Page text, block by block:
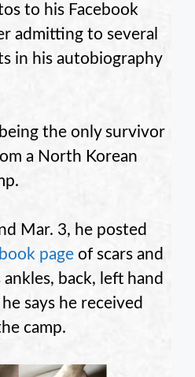
to his Facebook
admitting to several
in his autobiography
the only survivor
a North Korean
Mar. 3, he posted
page of scars and
back, left hand
says he received
camp.